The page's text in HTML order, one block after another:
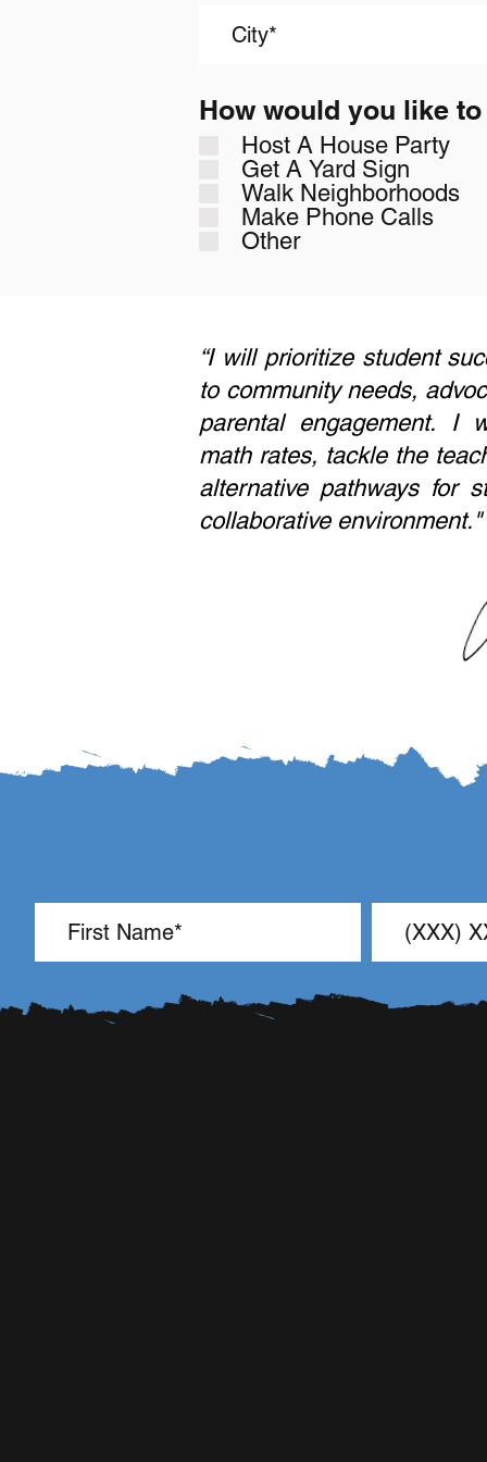
How would you like
Host A House Party
Get A Yard Sign
Walk Neighborhoods
Make Phone Calls
Other
“I will prioritize student
to community needs,
parental engagement. I
math rates, tackle the
alternative pathways for
collaborative environment."